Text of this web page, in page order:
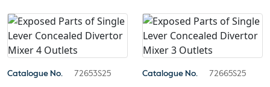
Catalogue No. 72653S25 Catalogue No. 72665S25